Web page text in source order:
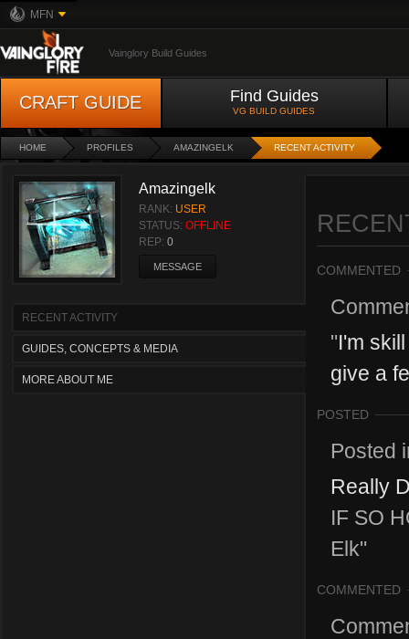
MFN
Vainglory Build Guides
CRAFT GUIDE Find Guides
VG BUILD GUIDES
HOME PROFILES AMAZINGELK RECENT ACTIVITY
Amazingelk
RANK: USER
STATUS: OFFLINE
REP: 0
MESSAGE
RECENT ACTIVITY
GUIDES, CONCEPTS & MEDIA
MORE ABOUT ME
COMMENTED
"I'm
give a
POSTED
Posted
Really
IF SO
Elk"
COMMENTED